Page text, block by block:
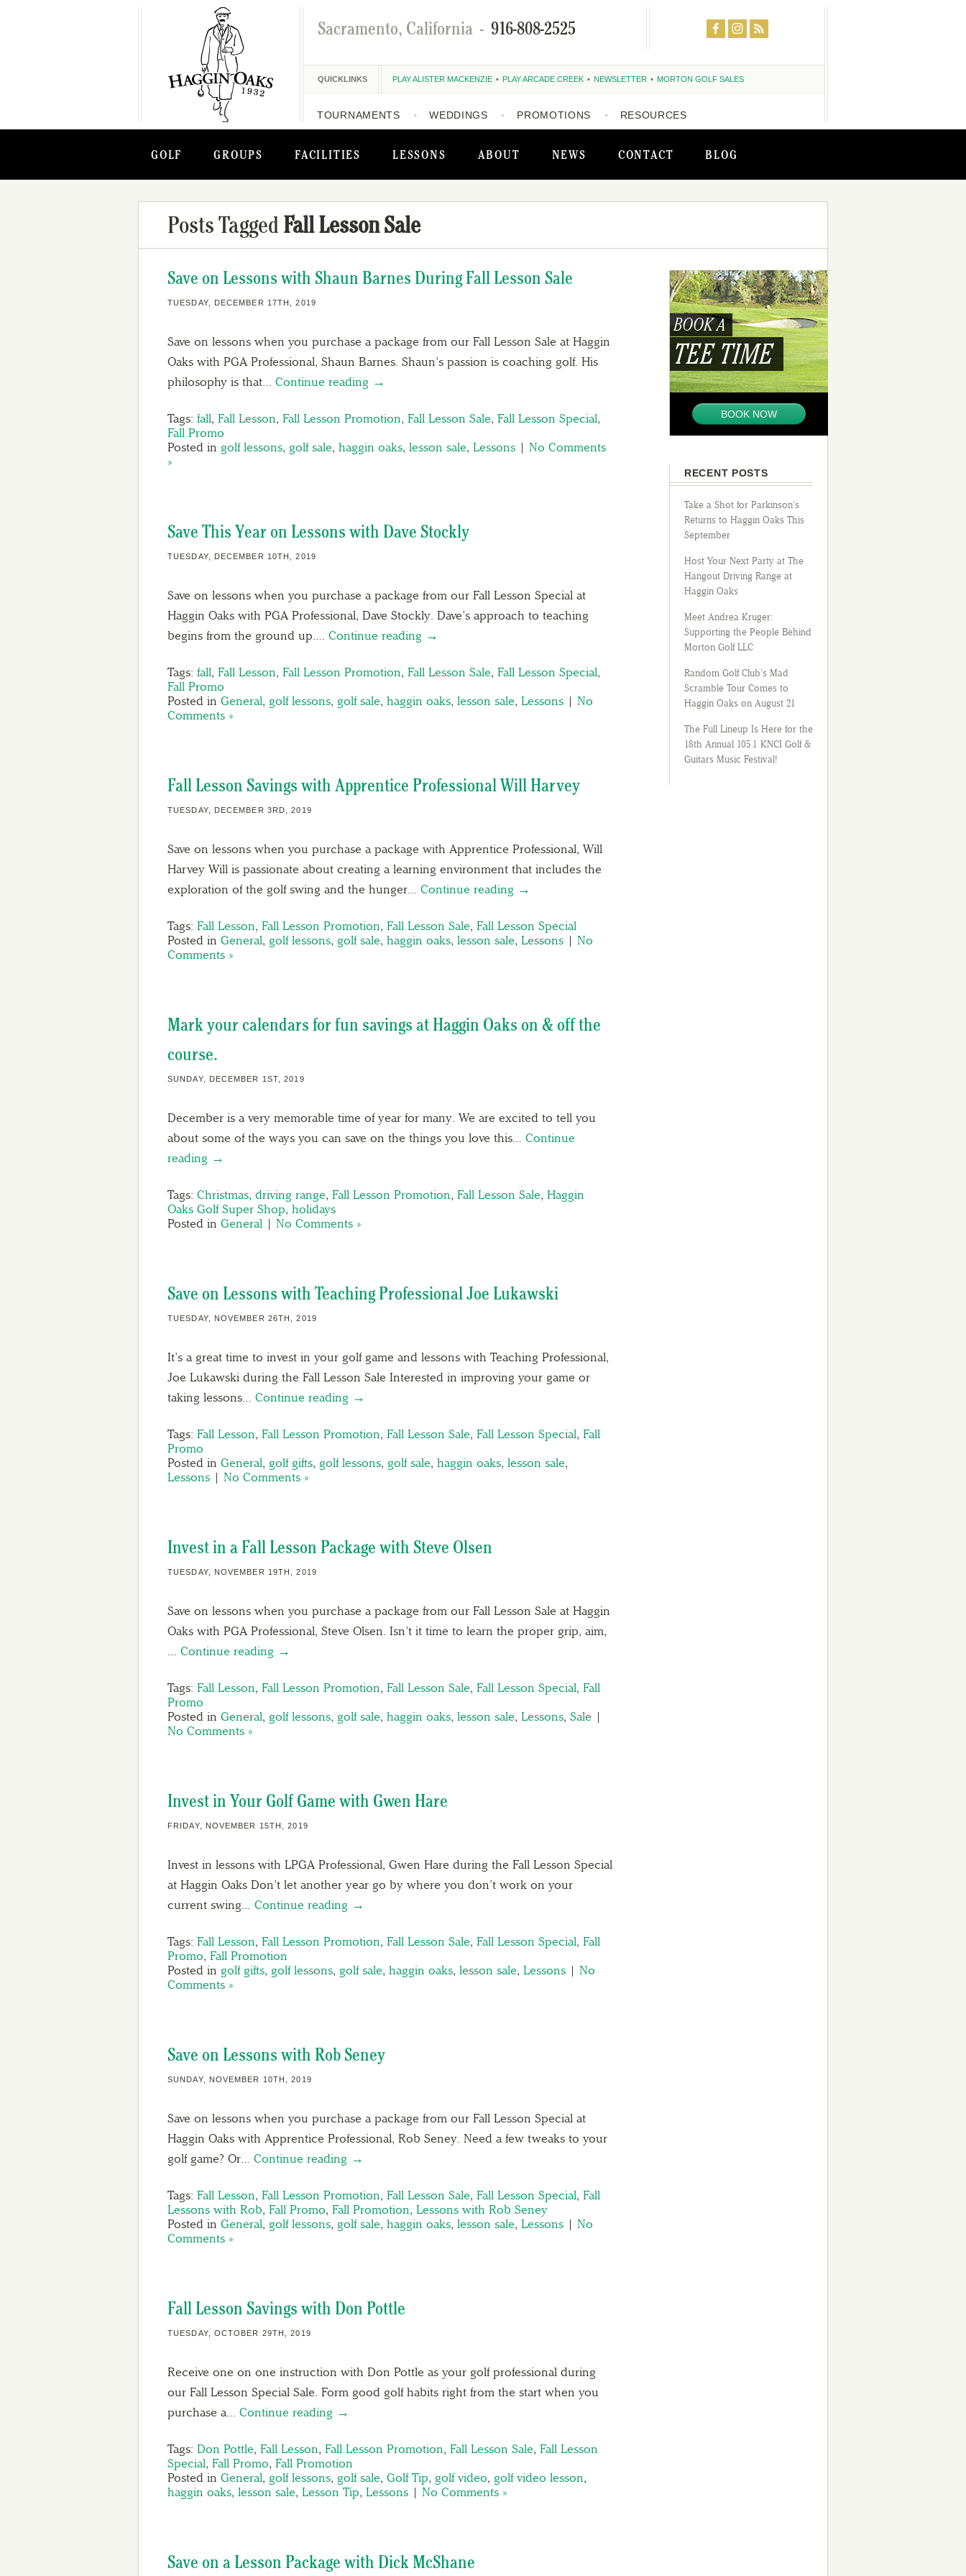
GOLF GROUPS FACILITIES LESSONS ABOUT NEWS CONTACT BLOG
Sacramento, California - 916-808-2525
QUICKLINKS PLAY ALISTER MACKENZIE PLAY ARCADE CREEK NEWSLETTER MORTON GOLF SALES
TOURNAMENTS WEDDINGS PROMOTIONS RESOURCES
Posts Tagged Fall Lesson Sale
Save on Lessons with Shaun Barnes During Fall Lesson Sale
TUESDAY, DECEMBER 17TH, 2019
Save on lessons when you purchase a package from our Fall Lesson Sale at Haggin
Oaks with PGA Professional, Shaun Barnes. Shaun’s passion is coaching golf. His
philosophy is that… Continue reading →
Tags: fall, Fall Lesson, Fall Lesson Promotion, Fall Lesson Sale, Fall Lesson Special,
Fall Promo
Posted in golf lessons, golf sale, haggin oaks, lesson sale, Lessons | No Comments
»
Save This Year on Lessons with Dave Stockly
TUESDAY, DECEMBER 10TH, 2019
Save on lessons when you purchase a package from our Fall Lesson Special at
Haggin Oaks with PGA Professional, Dave Stockly. Dave’s approach to teaching
begins from the ground up…. Continue reading →
Tags: fall, Fall Lesson, Fall Lesson Promotion, Fall Lesson Sale, Fall Lesson Special,
Fall Promo
Posted in General, golf lessons, golf sale, haggin oaks, lesson sale, Lessons | No
Comments »
Fall Lesson Savings with Apprentice Professional Will Harvey
TUESDAY, DECEMBER 3RD, 2019
Save on lessons when you purchase a package with Apprentice Professional, Will
Harvey Will is passionate about creating a learning environment that includes the
exploration of the golf swing and the hunger… Continue reading →
Tags: Fall Lesson, Fall Lesson Promotion, Fall Lesson Sale, Fall Lesson Special
Posted in General, golf lessons, golf sale, haggin oaks, lesson sale, Lessons | No
Comments »
Mark your calendars for fun savings at Haggin Oaks on & off the
course.
SUNDAY, DECEMBER 1ST, 2019
December is a very memorable time of year for many. We are excited to tell you
about some of the ways you can save on the things you love this… Continue
reading →
Tags: Christmas, driving range, Fall Lesson Promotion, Fall Lesson Sale, Haggin
Oaks Golf Super Shop, holidays
Posted in General | No Comments »
Save on Lessons with Teaching Professional Joe Lukawski
TUESDAY, NOVEMBER 26TH, 2019
It’s a great time to invest in your golf game and lessons with Teaching Professional,
Joe Lukawski during the Fall Lesson Sale Interested in improving your game or
taking lessons… Continue reading →
Tags: Fall Lesson, Fall Lesson Promotion, Fall Lesson Sale, Fall Lesson Special, Fall
Promo
Posted in General, golf gifts, golf lessons, golf sale, haggin oaks, lesson sale,
Lessons | No Comments »
Invest in a Fall Lesson Package with Steve Olsen
TUESDAY, NOVEMBER 19TH, 2019
Save on lessons when you purchase a package from our Fall Lesson Sale at Haggin
Oaks with PGA Professional, Steve Olsen. Isn’t it time to learn the proper grip, aim,
… Continue reading →
Tags: Fall Lesson, Fall Lesson Promotion, Fall Lesson Sale, Fall Lesson Special, Fall
Promo
Posted in General, golf lessons, golf sale, haggin oaks, lesson sale, Lessons, Sale |
No Comments »
Invest in Your Golf Game with Gwen Hare
FRIDAY, NOVEMBER 15TH, 2019
Invest in lessons with LPGA Professional, Gwen Hare during the Fall Lesson Special
at Haggin Oaks Don’t let another year go by where you don’t work on your
current swing… Continue reading →
Tags: Fall Lesson, Fall Lesson Promotion, Fall Lesson Sale, Fall Lesson Special, Fall
Promo, Fall Promotion
Posted in golf gifts, golf lessons, golf sale, haggin oaks, lesson sale, Lessons | No
Comments »
Save on Lessons with Rob Seney
SUNDAY, NOVEMBER 10TH, 2019
Save on lessons when you purchase a package from our Fall Lesson Special at
Haggin Oaks with Apprentice Professional, Rob Seney. Need a few tweaks to your
golf game? Or… Continue reading →
Tags: Fall Lesson, Fall Lesson Promotion, Fall Lesson Sale, Fall Lesson Special, Fall
Lessons with Rob, Fall Promo, Fall Promotion, Lessons with Rob Seney
Posted in General, golf lessons, golf sale, haggin oaks, lesson sale, Lessons | No
Comments »
Fall Lesson Savings with Don Pottle
TUESDAY, OCTOBER 29TH, 2019
Receive one on one instruction with Don Pottle as your golf professional during
our Fall Lesson Special Sale. Form good golf habits right from the start when you
purchase a… Continue reading →
Tags: Don Pottle, Fall Lesson, Fall Lesson Promotion, Fall Lesson Sale, Fall Lesson
Special, Fall Promo, Fall Promotion
Posted in General, golf lessons, golf sale, Golf Tip, golf video, golf video lesson,
haggin oaks, lesson sale, Lesson Tip, Lessons | No Comments »
Save on a Lesson Package with Dick McShane
BOOK A
TEE TIME
BOOK NOW
RECENT POSTS
Take a Shot for Parkinson’s
Returns to Haggin Oaks This
September
Host Your Next Party at The
Hangout Driving Range at
Haggin Oaks
Meet Andrea Kruger:
Supporting the People Behind
Morton Golf LLC
Random Golf Club’s Mad
Scramble Tour Comes to
Haggin Oaks on August 21
The Full Lineup Is Here for the
18th Annual 105.1 KNCI Golf &
Guitars Music Festival!